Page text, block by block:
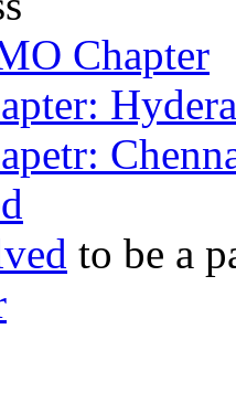
Chapter
to be a